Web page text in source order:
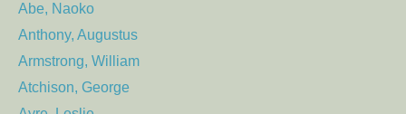
Abe, Naoko
Anthony, Augustus
Armstrong, William
Atchison, George